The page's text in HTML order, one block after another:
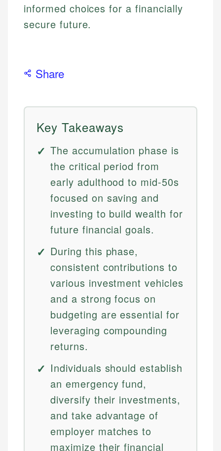
informed choices for a financially
secure future.
Share
Key Takeaways
The accumulation phase is
the critical period from
early adulthood to mid-50s
focused on saving and
investing to build wealth for
future financial goals.
During this phase,
consistent contributions to
various investment vehicles
and a strong focus on
budgeting are essential for
leveraging compounding
returns.
Individuals should establish
an emergency fund,
diversify their investments,
and take advantage of
employer matches to
maximize their financial